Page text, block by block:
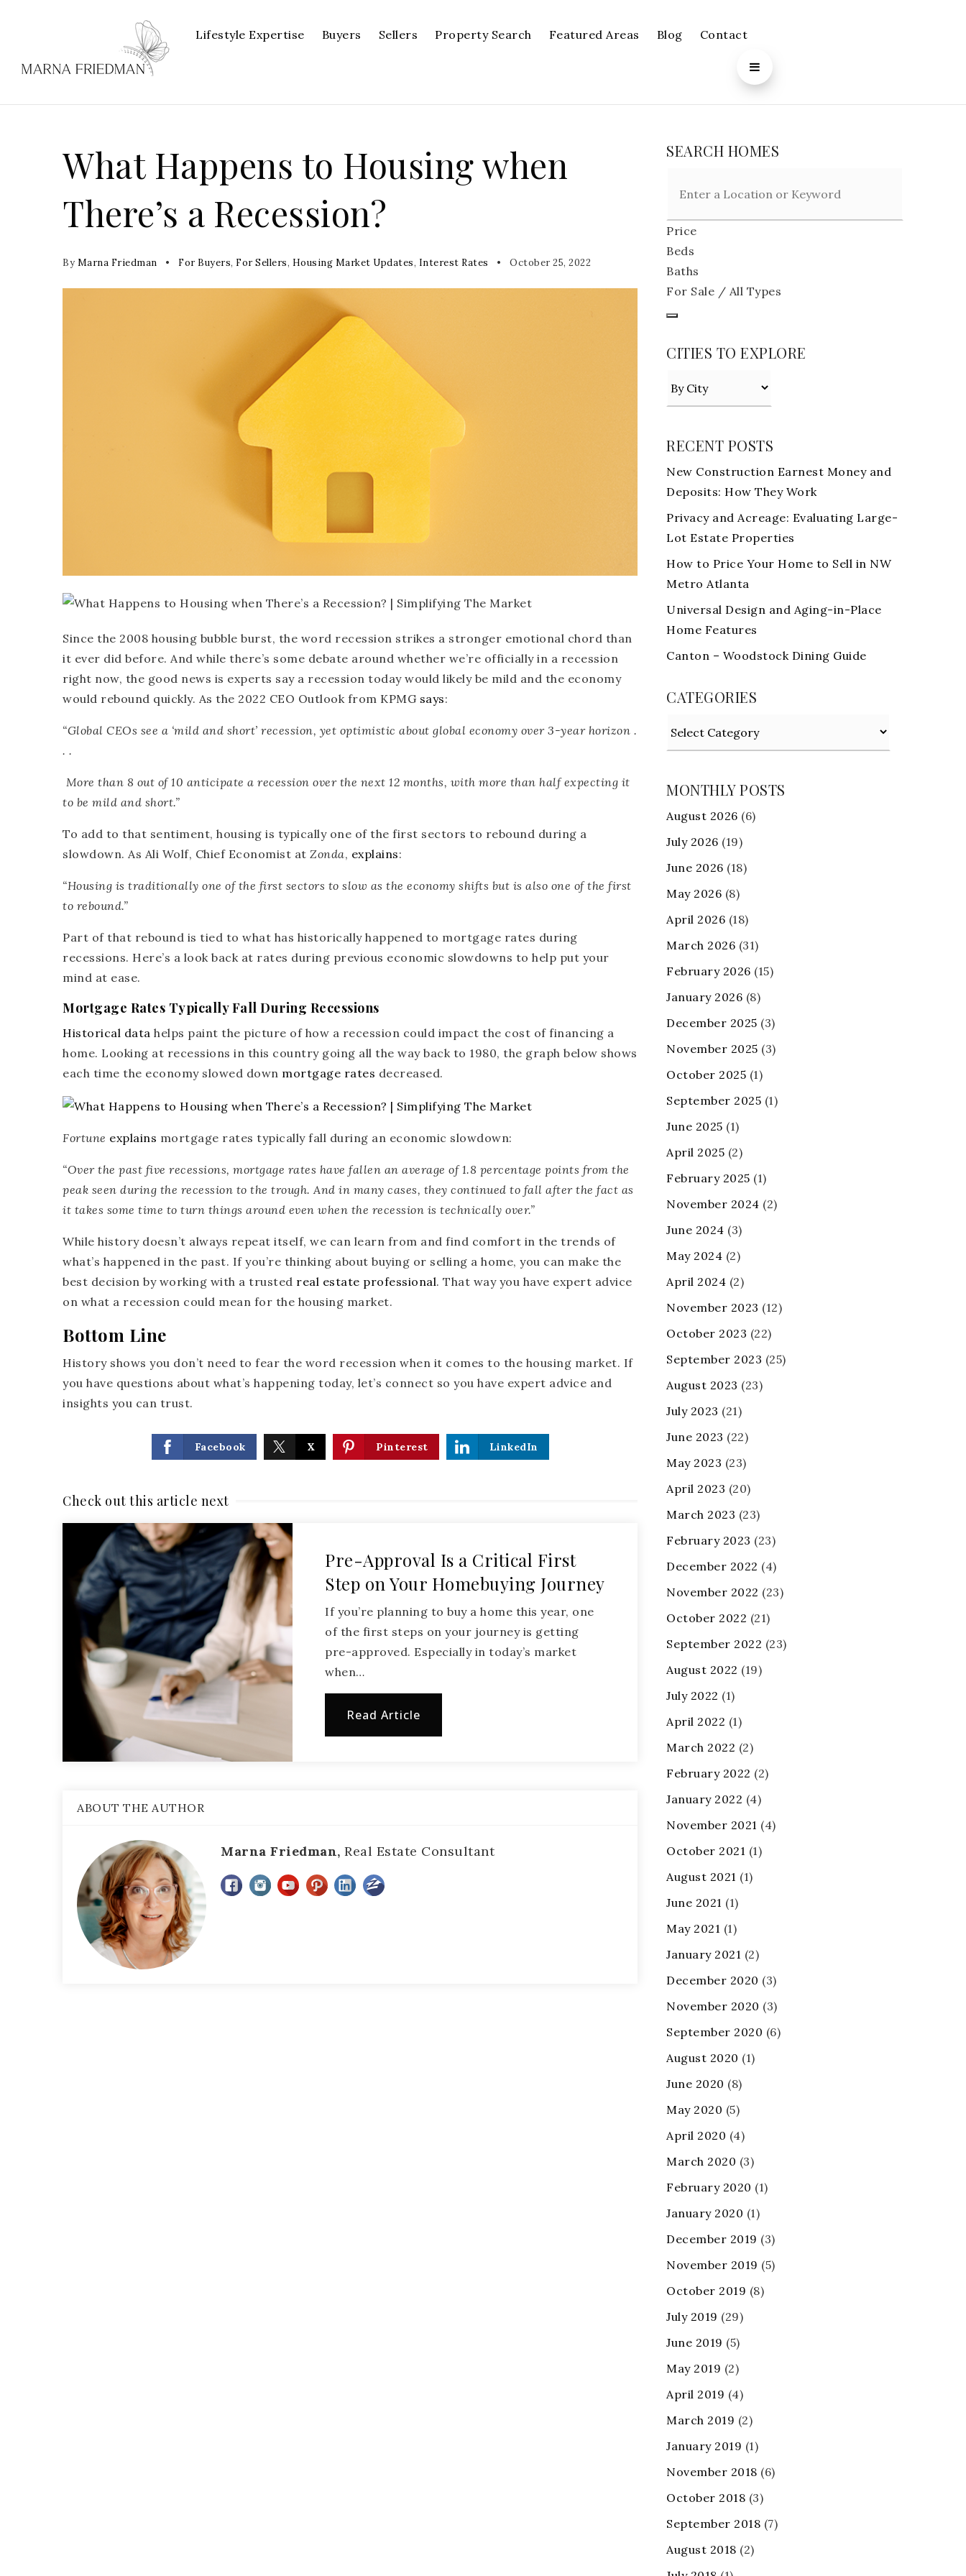
Lifestyle Expertise Buyers Sellers Property Search Featured Areas Blog Contact
What Happens to Housing when
There’s a Recession?
By Marna Friedman For Buyers, For Sellers, Housing Market Updates, Interest Rates October 25, 2022
Since the 2008 housing bubble burst, the word recession strikes a stronger emotional chord than
it ever did before. And while there’s some debate around whether we’re officially in a recession
right now, the good news is experts say a recession today would likely be mild and the economy
would rebound quickly. As the 2022 CEO Outlook from KPMG says:
“Global CEOs see a ‘mild and short’ recession, yet optimistic about global economy over 3-year horizon .
. .
More than 8 out of 10 anticipate a recession over the next 12 months, with more than half expecting it
to be mild and short.”
To add to that sentiment, housing is typically one of the first sectors to rebound during a
slowdown. As Ali Wolf, Chief Economist at Zonda, explains:
“Housing is traditionally one of the first sectors to slow as the economy shifts but is also one of the first
to rebound.”
Part of that rebound is tied to what has historically happened to mortgage rates during
recessions. Here’s a look back at rates during previous economic slowdowns to help put your
mind at ease.
Mortgage Rates Typically Fall During Recessions
Historical data helps paint the picture of how a recession could impact the cost of financing a
home. Looking at recessions in this country going all the way back to 1980, the graph below shows
each time the economy slowed down mortgage rates decreased.
Fortune explains mortgage rates typically fall during an economic slowdown:
“Over the past five recessions, mortgage rates have fallen an average of 1.8 percentage points from the
peak seen during the recession to the trough.And in many cases, they continued to fall after the fact as
it takes some time to turn things around even when the recession is technically over.”
While history doesn’t always repeat itself, we can learn from and find comfort in the trends of
what’s happened in the past. If you’re thinking about buying or selling a home, you can make the
best decision by working with a trusted real estate professional. That way you have expert advice
on what a recession could mean for the housing market.
Bottom Line
History shows you don’t need to fear the word recession when it comes to the housing market. If
you have questions about what’s happening today, let’s connect so you have expert advice and
insights you can trust.
Facebook X Pinterest LinkedIn
Check out this article next
Pre-Approval Is a Critical First
Step on Your Homebuying Journey
If you’re planning to buy a home this year, one
of the first steps on your journey is getting
pre-approved. Especially in today’s market
when…
Read Article
ABOUT THE AUTHOR
Marna Friedman, Real Estate Consultant
SEARCH HOMES
Price
Beds
Baths
For Sale / All Types
CITIES TO EXPLORE
RECENT POSTS
New Construction Earnest Money and
Deposits: How They Work
Privacy and Acreage: Evaluating Large-
Lot Estate Properties
How to Price Your Home to Sell in NW
Metro Atlanta
Universal Design and Aging-in-Place
Home Features
Canton – Woodstock Dining Guide
CATEGORIES
MONTHLY POSTS
August 2026 (6)
July 2026 (19)
June 2026 (18)
May 2026 (8)
April 2026 (18)
March 2026 (31)
February 2026 (15)
January 2026 (8)
December 2025 (3)
November 2025 (3)
October 2025 (1)
September 2025 (1)
June 2025 (1)
April 2025 (2)
February 2025 (1)
November 2024 (2)
June 2024 (3)
May 2024 (2)
April 2024 (2)
November 2023 (12)
October 2023 (22)
September 2023 (25)
August 2023 (23)
July 2023 (21)
June 2023 (22)
May 2023 (23)
April 2023 (20)
March 2023 (23)
February 2023 (23)
December 2022 (4)
November 2022 (23)
October 2022 (21)
September 2022 (23)
August 2022 (19)
July 2022 (1)
April 2022 (1)
March 2022 (2)
February 2022 (2)
January 2022 (4)
November 2021 (4)
October 2021 (1)
August 2021 (1)
June 2021 (1)
May 2021 (1)
January 2021 (2)
December 2020 (3)
November 2020 (3)
September 2020 (6)
August 2020 (1)
June 2020 (8)
May 2020 (5)
April 2020 (4)
March 2020 (3)
February 2020 (1)
January 2020 (1)
December 2019 (3)
November 2019 (5)
October 2019 (8)
July 2019 (29)
June 2019 (5)
May 2019 (2)
April 2019 (4)
March 2019 (2)
January 2019 (1)
November 2018 (6)
October 2018 (3)
September 2018 (7)
August 2018 (2)